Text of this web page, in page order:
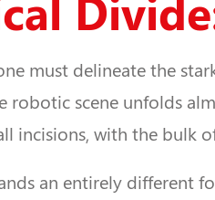
must delineate the
robotic scene unfolds
incisions, with the bulk
an entirely